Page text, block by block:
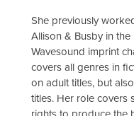
She previously
Allison & Busby in
Wavesound imprint
covers all genres in
on adult titles, but
titles. Her role covers